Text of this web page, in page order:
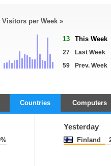
Visitors per Week »
13 This Week
27
Last Week
59
Prev. Week
Countries Computers
Yesterday
Finland